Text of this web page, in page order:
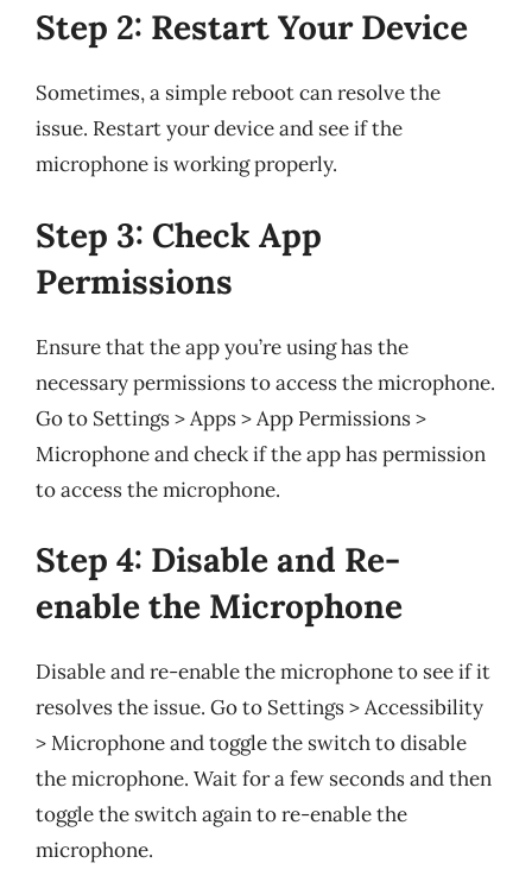
Step 2: Restart Your Device
Sometimes, a simple reboot can resolve the
issue. Restart your device and see if the
microphone is working properly.
Step 3: Check App
Permissions
Ensure that the app you’re using has the
necessary permissions to access the microphone.
Go to Settings > Apps > App Permissions >
Microphone and check if the app has permission
to access the microphone.
Step 4: Disable and Re-
enable the Microphone
Disable and re-enable the microphone to see if it
resolves the issue. Go to Settings > Accessibility
> Microphone and toggle the switch to disable
the microphone. Wait for a few seconds and then
toggle the switch again to re-enable the
microphone.